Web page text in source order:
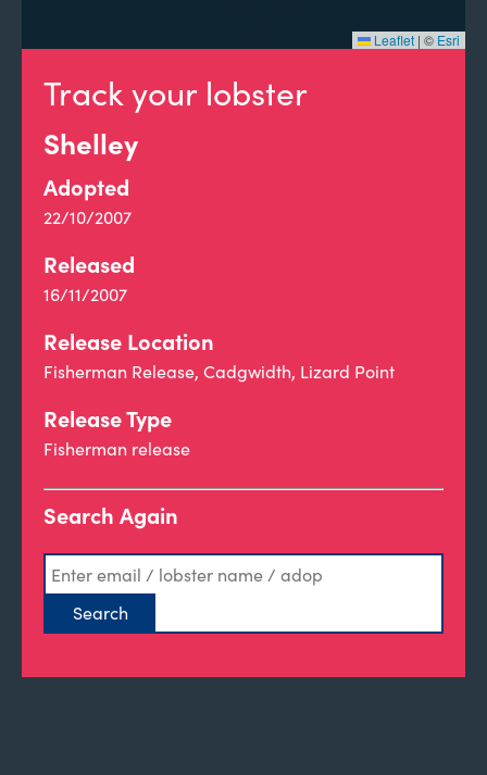
Track your lobster
Shelley
Adopted
22/10/2007
Released
16/11/2007
Release Location
Fisherman Release, Cadgwidth, Lizard Point
Release Type
Fisherman release
Search Again
Leaflet | © Esri